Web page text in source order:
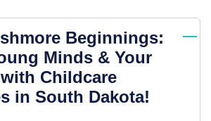
Beginnings:
Minds & Your
Childcare
in South Dakota!